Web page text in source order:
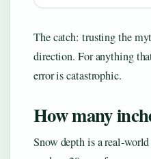
The catch: trusting the
direction. For anything
error is catastrophic.
How many
Snow depth is a